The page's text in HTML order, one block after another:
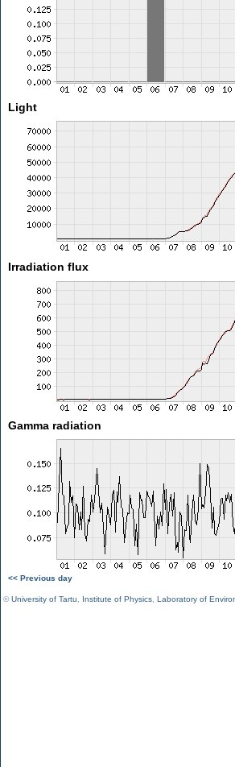
Light
Irradiation flux
Gamma radiation
<< Previous day
©University of Tartu Institute of Physics Laboratory of